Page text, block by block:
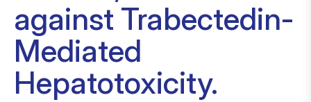
against Trabectedin-
Mediated
Hepatotoxicity.